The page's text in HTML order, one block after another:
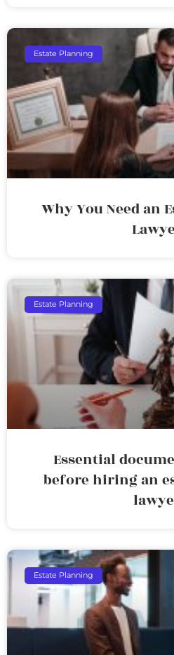
Estate Planning
Why You Need an
Estate Planning
Essential
before hiring an
Estate Planning